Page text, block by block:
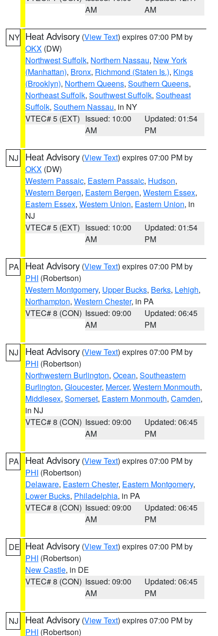
AM
AM
NY Heat Advisory (View Text) expires 07:00 PM by
OKX (DW)
Northwest Suffolk, Northern Nassau, New York
(Manhattan), Bronx, Richmond (Staten Is.), Kings
(Brooklyn), Northern Queens, Southern Queens,
Northeast Suffolk, Southwest Suffolk, Southeast
Suffolk, Southern Nassau, in NY
VTEC# 5 (EXT) Issued: 10:00
AM
Updated: 01:54
PM
NJ Heat Advisory (View Text) expires 07:00 PM by
OKX (DW)
Western Passaic, Eastern Passaic, Hudson,
Western Bergen, Eastern Bergen, Western Essex,
Eastern Essex, Western Union, Eastern Union, in
NJ
VTEC# 5 (EXT) Issued: 10:00
AM
Updated: 01:54
PM
PA Heat Advisory (View Text) expires 07:00 PM by
PHI (Robertson)
Western Montgomery, Upper Bucks, Berks, Lehigh,
Northampton, Western Chester, in PA
VTEC# 8 (CON) Issued: 09:00
AM
Updated: 06:45
PM
NJ Heat Advisory (View Text) expires 07:00 PM by
PHI (Robertson)
Northwestern Burlington, Ocean, Southeastern
Burlington, Gloucester, Mercer, Western Monmouth,
Middlesex, Somerset, Eastern Monmouth, Camden,
in NJ
VTEC# 8 (CON) Issued: 09:00
AM
Updated: 06:45
PM
PA Heat Advisory (View Text) expires 07:00 PM by
PHI (Robertson)
Delaware, Eastern Chester, Eastern Montgomery,
Lower Bucks, Philadelphia, in PA
VTEC# 8 (CON) Issued: 09:00
AM
Updated: 06:45
PM
DE Heat Advisory (View Text) expires 07:00 PM by
PHI (Robertson)
New Castle, in DE
VTEC# 8 (CON) Issued: 09:00
AM
Updated: 06:45
PM
NJ Heat Advisory (View Text) expires 07:00 PM by
PHI (Robertson)